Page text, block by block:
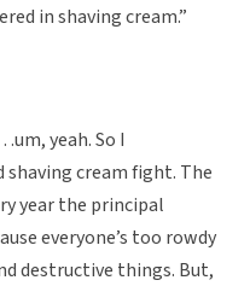
in shaving cream.”
yeah. So I
cream fight. The
year the principal
everyone’s too rowdy
destructive things. But,